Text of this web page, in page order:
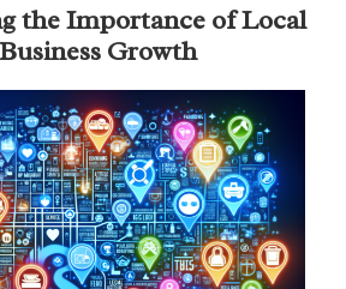
the Importance of Local
Growth